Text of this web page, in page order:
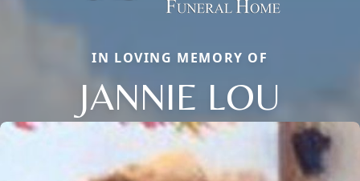
IN LOVING MEMORY OF
JANNIE LOU